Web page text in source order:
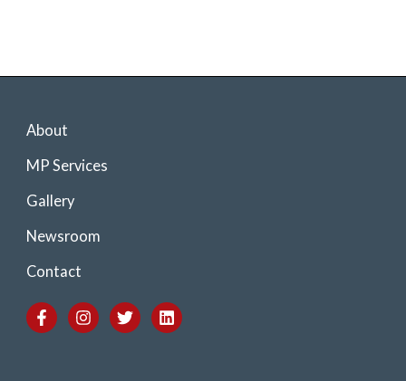
About
MP Services
Gallery
Newsroom
Contact